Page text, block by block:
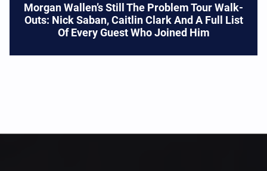
Morgan Wallen’s Still The Problem Tour Walk-
Outs: Nick Saban, Caitlin Clark And A Full List
Of Every Guest Who Joined Him